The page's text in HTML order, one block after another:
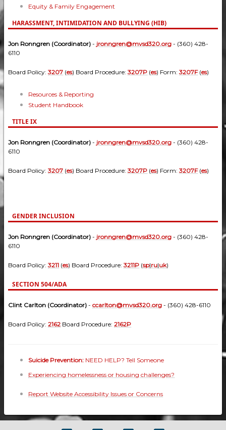
Equity & Family Engagement
HARASSMENT, INTIMIDATION AND BULLYING (HIB)
Jon Ronngren (Coordinator) - jronngren@mvsd320.org - (360) 428-
6110
Board Policy:3207 (es) Board Procedure:3207P (es) Form:3207F(es)
Resources & Reporting
Student Handbook
TITLE IX
Jon Ronngren (Coordinator) - jronngren@mvsd320.org - (360) 428-
6110
Board Policy:3207 (es) Board Procedure:3207P (es) Form:3207F(es)
GENDER INCLUSION
Jon Ronngren (Coordinator) - jronngren@mvsd320.org - (360) 428-
6110
Board Policy:3211 (es) Board Procedure:3211P (sp|ru|uk)
SECTION 504/ADA
Clint Carlton (Coordinator) - ccarlton@mvsd320.org - (360) 428-6110
Board Policy: 2162 Board Procedure: 2162P
Suicide Prevention: NEED HELP? Tell Someone
Experiencing homelessness or housing challenges?
Report Website Accessibility Issues or Concerns